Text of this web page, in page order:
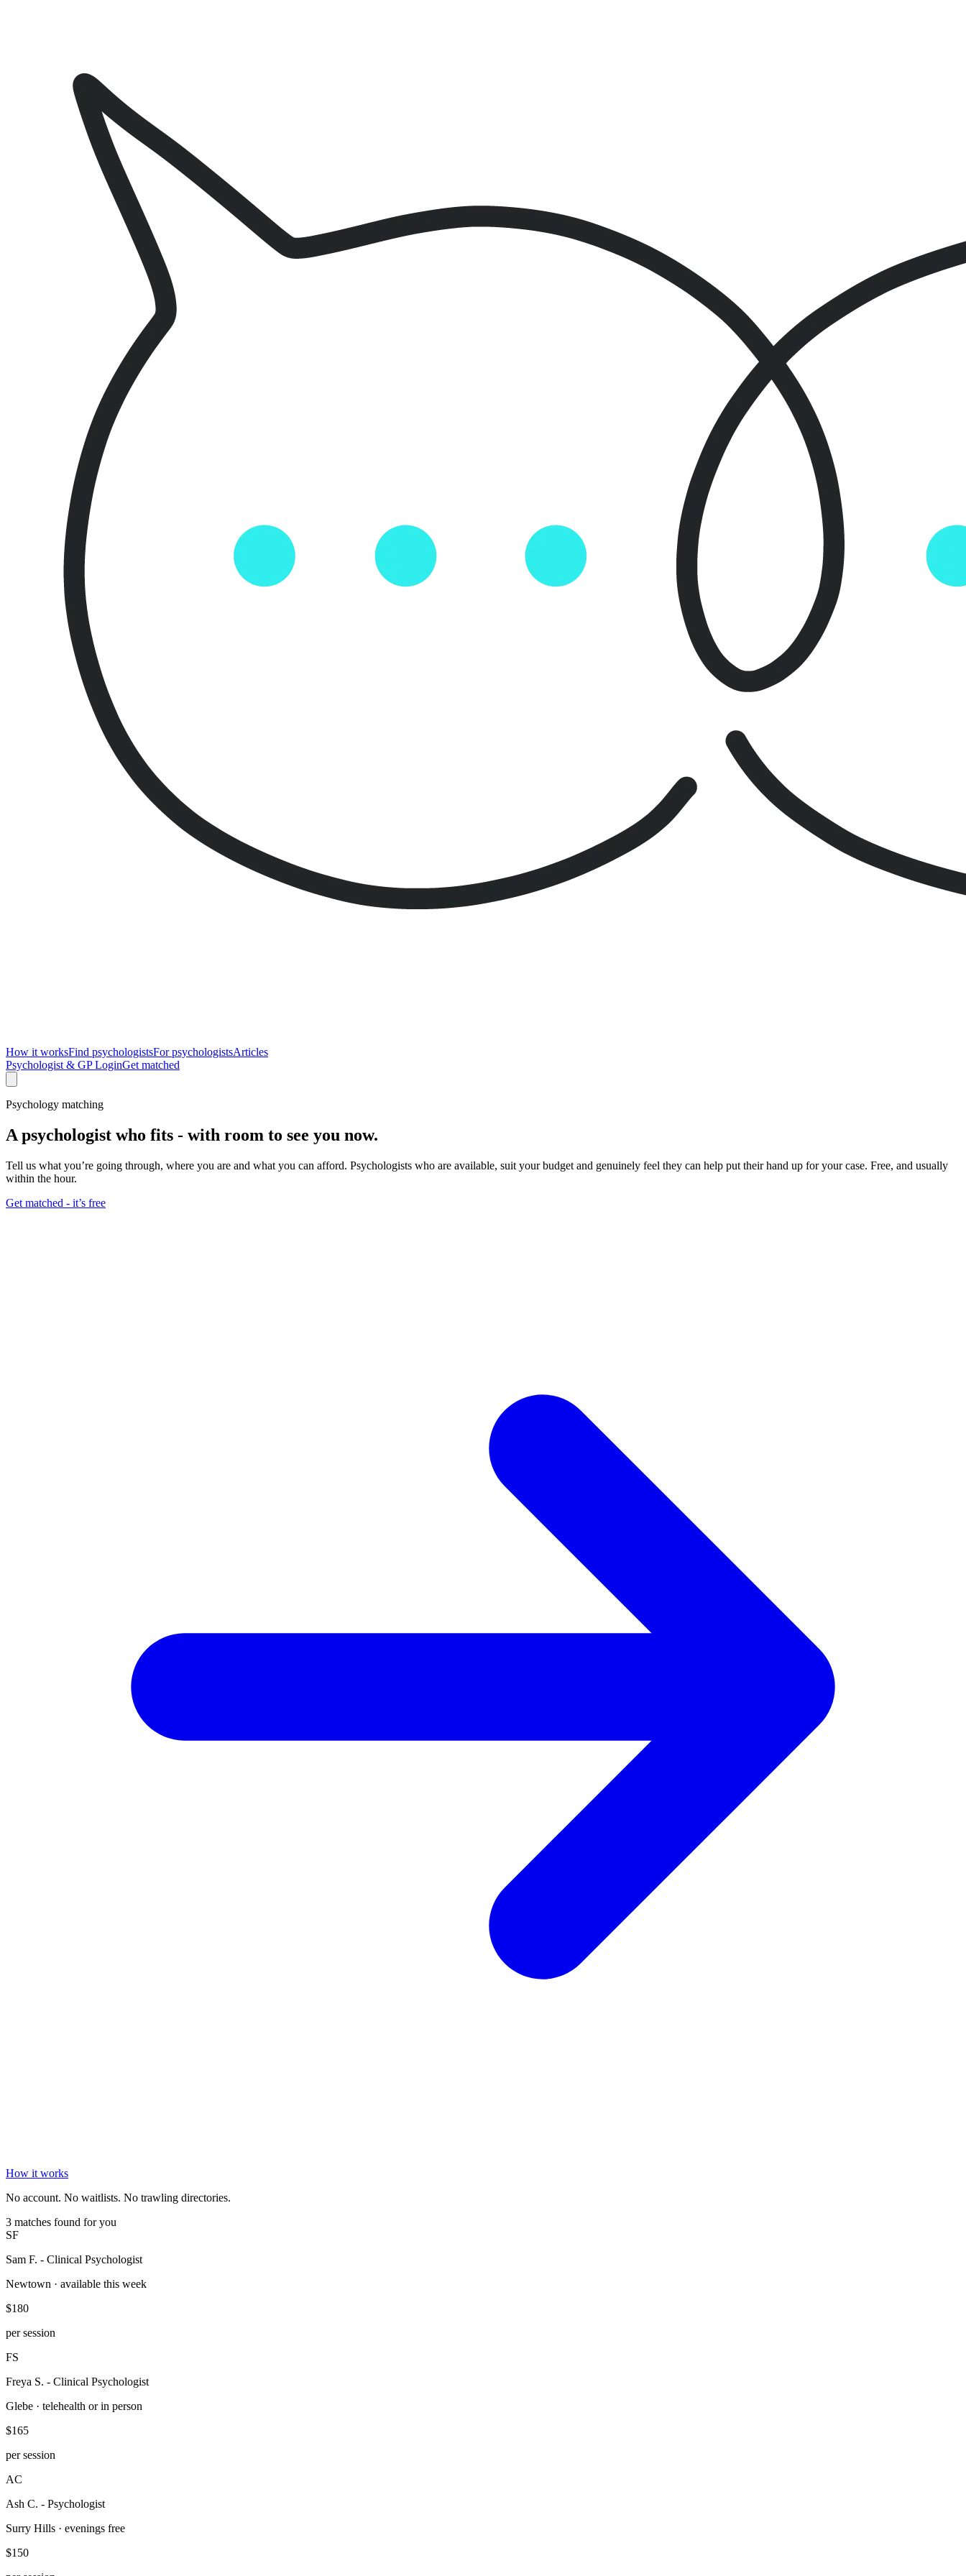
How it worksFind psychologistsFor psychologistsArticles
Psychologist & GP LoginGet matched
Psychology matching
A psychologist who fits - with room to see you now.
Tell us what you’re going through, where you are and what you can afford. Psychologists who are available, suit your budget and genuinely feel they can help put their hand up for your case. Free, and usually
within the hour.
Get matched - it’s free
How it works
No account. No waitlists. No trawling directories.
3 matches found for you
SF
Sam F. - Clinical Psychologist
Newtown · available this week
$180
per session
FS
Freya S. - Clinical Psychologist
Glebe · telehealth or in person
$165
per session
AC
Ash C. - Psychologist
Surry Hills · evenings free
$150